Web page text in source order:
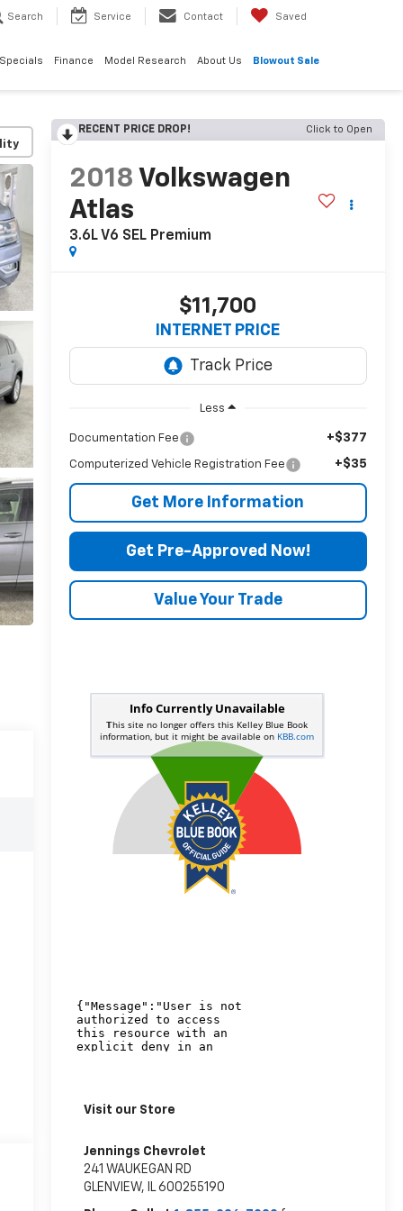
Search Service Contact Saved
Specials Finance Model Research About Us Blowout Sale
RECENT PRICE DROP! Click to Open
2018 Volkswagen
Atlas
3.6L V6 SEL Premium
$11,700
INTERNET PRICE
Less
Documentation Fee +$377
Computerized Vehicle Registration Fee +$35
Get More Information
Get Pre-Approved Now!
Value Your Trade
Visit our Store
Jennings Chevrolet
241 WAUKEGAN RD
GLENVIEW, IL 600255190